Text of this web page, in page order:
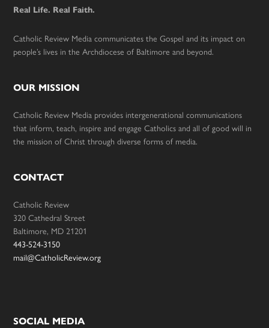
Real Life. Real Faith.
Catholic Review Media communicates the Gospel and its impact on
people’s lives in the Archdiocese of Baltimore and beyond.
OUR MISSION
Catholic Review Media provides intergenerational communications
that inform, teach, inspire and engage Catholics and all of good will in
the mission of Christ through diverse forms of media.
CONTACT
Catholic Review
320 Cathedral Street
Baltimore, MD 21201
443-524-3150
mail@CatholicReview.org
SOCIAL MEDIA